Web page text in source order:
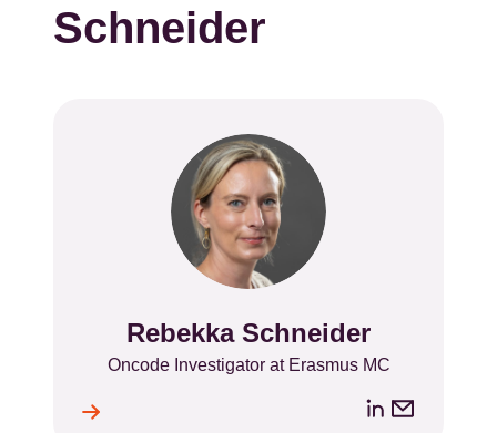
Schneider
Rebekka Schneider
Position
Oncode Investigator at Erasmus MC
LinkedIn
Email